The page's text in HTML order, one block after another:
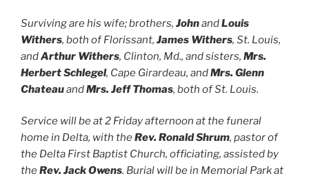
Surviving are his wife; brothers, JohnandLouis
Withers, both of Florissant, James Withers, St. Louis,
andArthur Withers, Clinton, Md., and sisters, Mrs.
Herbert Schlegel, Cape Girardeau, andMrs. Glenn
ChateauandMrs. Jeff Thomas, both of St. Louis.
Service will be at 2 Friday afternoon at the funeral
home in Delta, with theRev. Ronald Shrum, pastor of
the Delta First Baptist Church, officiating, assisted by
theRev. Jack Owens. Burial will be in Memorial Park at